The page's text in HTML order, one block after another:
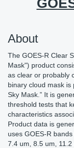
About
The GOES-R Clear
Mask") product
as clear or probably
binary cloud mask is
Sky Mask.” It is
threshold tests that
characteristics
Product data is
uses GOES-R
7.4 um, 8.5 um, 11.2